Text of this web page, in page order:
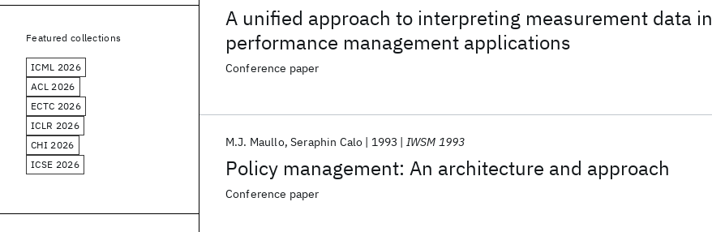
A unified approach to interpreting measurement data in
performance management applications
Conference paper
Policy management: An architecture and approach
M.J. Maullo Seraphin Calo 1993 IWSM 1993
Conference paper
Featured collections
ICML 2026
ACL 2026
ECTC 2026
ICLR 2026
CHI 2026
ICSE 2026